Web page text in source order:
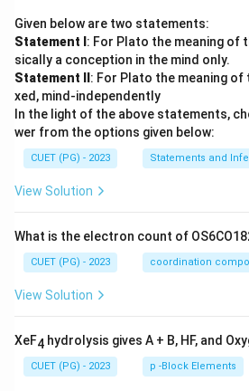
Given below are two statements:
Statement I : For Plato the meaning of
sically a conception in the mind only.
Statement II : For Plato the meaning
xed, mind-independently
In the light of the above statements,
wer from the options given below:
CUET (PG) - 2023 Statements and
View Solution
What is the electron count of
CUET (PG) - 2023 coordination
View Solution
XeF4 hydrolysis gives A + B, HF, and
CUET (PG) - 2023 p -Block Elements